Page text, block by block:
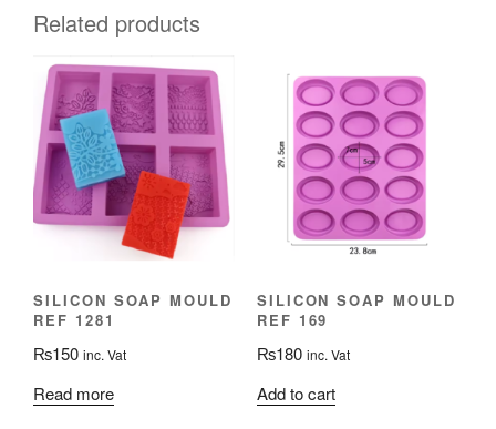
Related products
SILICON SOAP MOULD
REF 1281
₨150 inc. Vat
Read more
SILICON SOAP MOULD
REF 169
₨180 inc. Vat
Add to cart